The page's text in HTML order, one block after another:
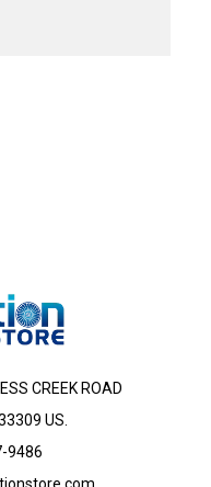
CREEK ROAD
US.
9486